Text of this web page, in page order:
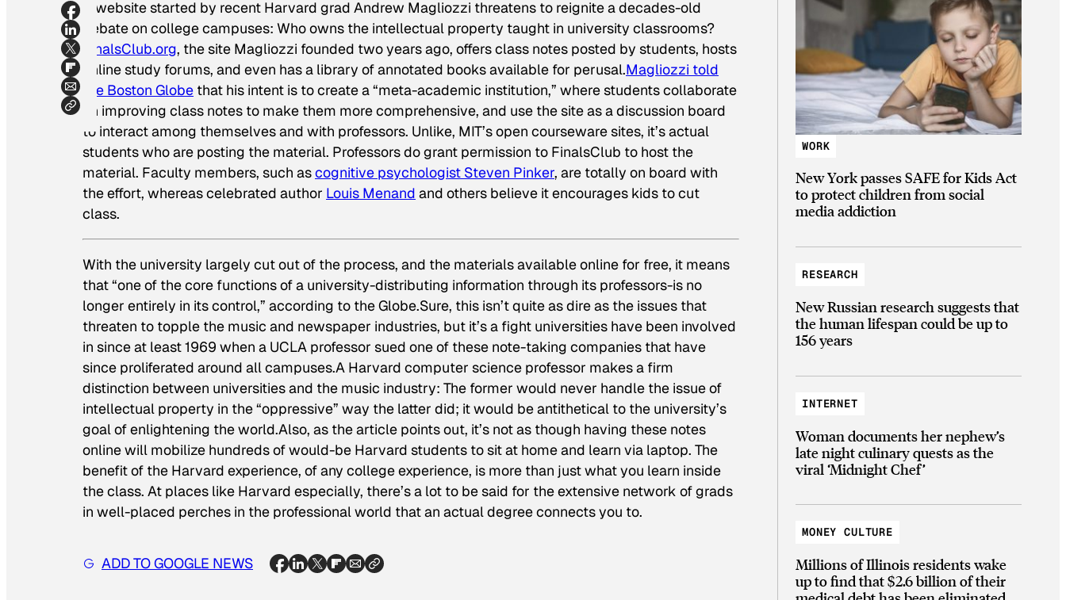
A website started by recent Harvard grad Andrew Magliozzi threatens to reignite a decades-old
debate on college campuses: Who owns the intellectual property taught in university classrooms?
FinalsClub.org, the site Magliozzi founded two years ago, offers class notes posted by students, hosts
online study forums, and even has a library of annotated books available for perusal.Magliozzi told
the Boston Globe that his intent is to create a “meta-academic institution,” where students collaborate
on improving class notes to make them more comprehensive, and use the site as a discussion board
to interact among themselves and with professors. Unlike, MIT’s open courseware sites, it’s actual
students who are posting the material. Professors do grant permission to FinalsClub to host the
material. Faculty members, such ascognitive psychologist Steven Pinker, are totally on board with
the effort, whereas celebrated author Louis Menand and others believe it encourages kids to cut
class.
With the university largely cut out of the process, and the materials available online for free, it means
that “one of the core functions of a university-distributing information through its professors-is no
longer entirely in its control,” according to theGlobe.Sure, this isn’t quite as dire as the issues that
threaten to topple the music and newspaper industries, but it’s a fight universities have been involved
in since at least 1969 when a UCLA professor sued one of these note-taking companies that have
since proliferated around all campuses.A Harvard computer science professor makes a firm
distinction between universities and the music industry: The former would never handle the issue of
intellectual property in the “oppressive” way the latter did; it would be antithetical to the university’s
goal of enlightening the world.Also, as the article points out, it’s not as though having these notes
online will mobilize hundreds of would-be Harvard students to sit at home and learn via laptop. The
benefit of the Harvard experience, of any college experience, is more than just what you learn inside
the class. At places like Harvard especially, there’s a lot to be said for the extensive network of grads
in well-placed perches in the professional world that an actual degree connects you to.
ADD TO GOOGLE NEWS
WORK
New York passes SAFE for Kids Act
to protect children from social
media addiction
RESEARCH
New Russian research suggests that
the human lifespan could be up to
156 years
INTERNET
Woman documents her nephew’s
late night culinary quests as the
viral ‘Midnight Chef’
MONEY CULTURE
Millions of Illinois residents wake
up to find that $2.6 billion of their